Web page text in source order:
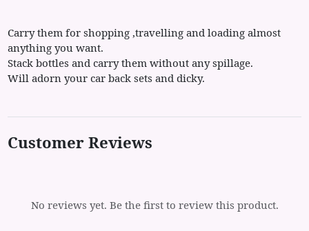
Carry them for shopping ,travelling and loading almost
anything you want.
Stack bottles and carry them without any spillage.
Will adorn your car back sets and dicky.
Customer Reviews
No reviews yet. Be the first to review this product.